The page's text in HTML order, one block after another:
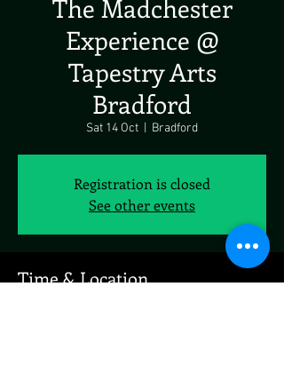
The Madchester
Experience @
Tapestry Arts
Bradford
Sat 14 Oct Bradford
Registration is closed
See other events
Time & Location